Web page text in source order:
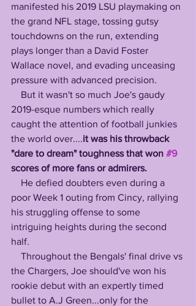
manifested his 2019 LSU playmaking on
the grand NFL stage, tossing gutsy
touchdowns on the run, extending
plays longer than a David Foster
Wallace novel, and evading unceasing
pressure with advanced precision.
2019-esque numbers which really
caught the attention of football junkies
the world over....it was his throwback
"dare to dream" toughness that won #9
scores of more fans or admirers.
poor Week 1 outing from Cincy, rallying
his struggling offense to some
intriguing heights during the second
half.
the Chargers, Joe should've won his
rookie debut with an expertly timed
bullet to A.J Green...only for the